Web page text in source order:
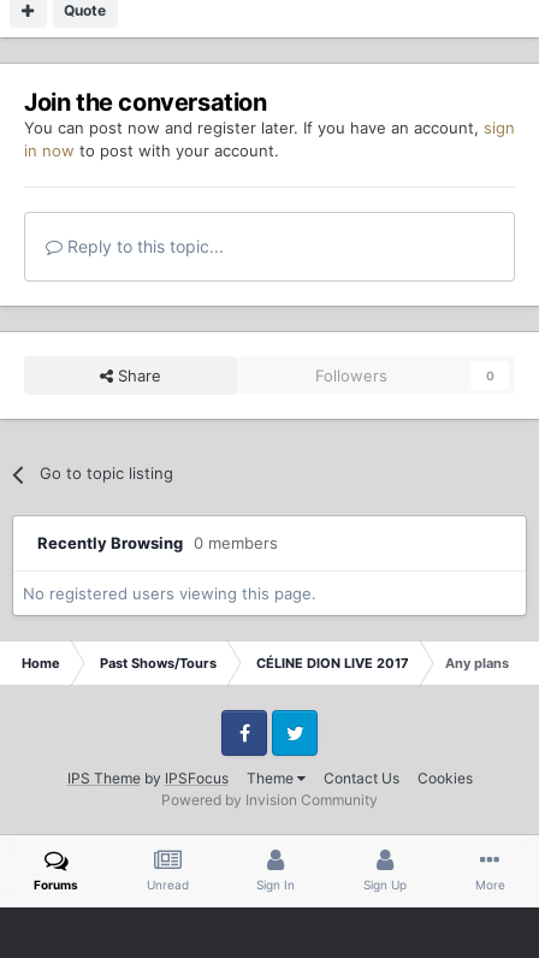
Quote
Join the conversation
You can post now and register later. If you have an account, sign
in now to post with your account.
Reply to this topic...
Share Followers 0
Go to topic listing
Recently Browsing 0 members
No registered users viewing this page.
Home Past Shows/Tours CÉLINE DION LIVE 2017 Any plans for
IPS Themeby IPSFocus Theme Contact Us Cookies
FacebookTwitter
Powered by Invision Community
Forums Unread Sign In Sign Up More